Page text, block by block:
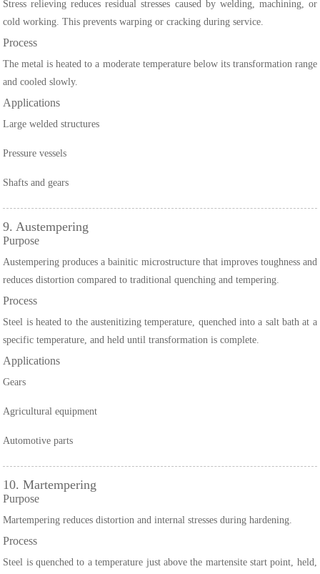
Stress relieving reduces residual stresses caused by welding, machining, or
cold working. This prevents warping or cracking during service.
Process
The metal is heated to a moderate temperature below its transformation range
and cooled slowly.
Applications
Large welded structures
Pressure vessels
Shafts and gears
9. Austempering
Purpose
Austempering produces a bainitic microstructure that improves toughness and
reduces distortion compared to traditional quenching and tempering.
Process
Steel is heated to the austenitizing temperature, quenched into a salt bath at a
specific temperature, and held until transformation is complete.
Applications
Gears
Agricultural equipment
Automotive parts
10. Martempering
Purpose
Martempering reduces distortion and internal stresses during hardening.
Process
Steel is quenched to a temperature just above the martensite start point, held,